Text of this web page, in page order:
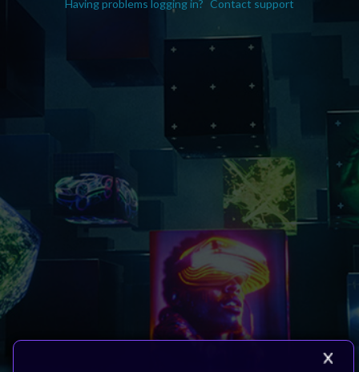
Having problems logging in? Contact support